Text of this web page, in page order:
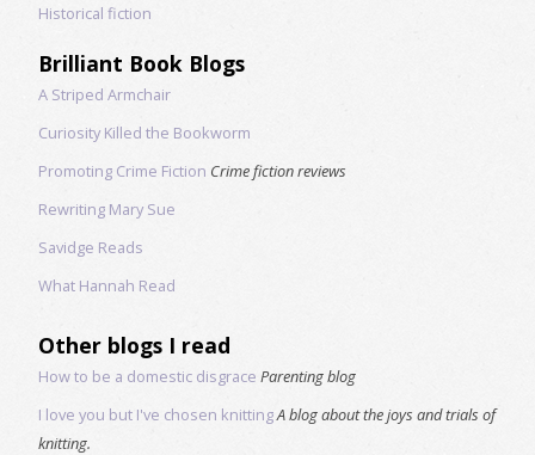
Historical fiction
Brilliant Book Blogs
A Striped Armchair
Curiosity Killed the Bookworm
Promoting Crime Fiction Crime fiction reviews
Rewriting Mary Sue
Savidge Reads
What Hannah Read
Other blogs I read
How to be a domestic disgrace Parenting blog
I love you but I've chosen knittingA blog about the joys and trials of
knitting.